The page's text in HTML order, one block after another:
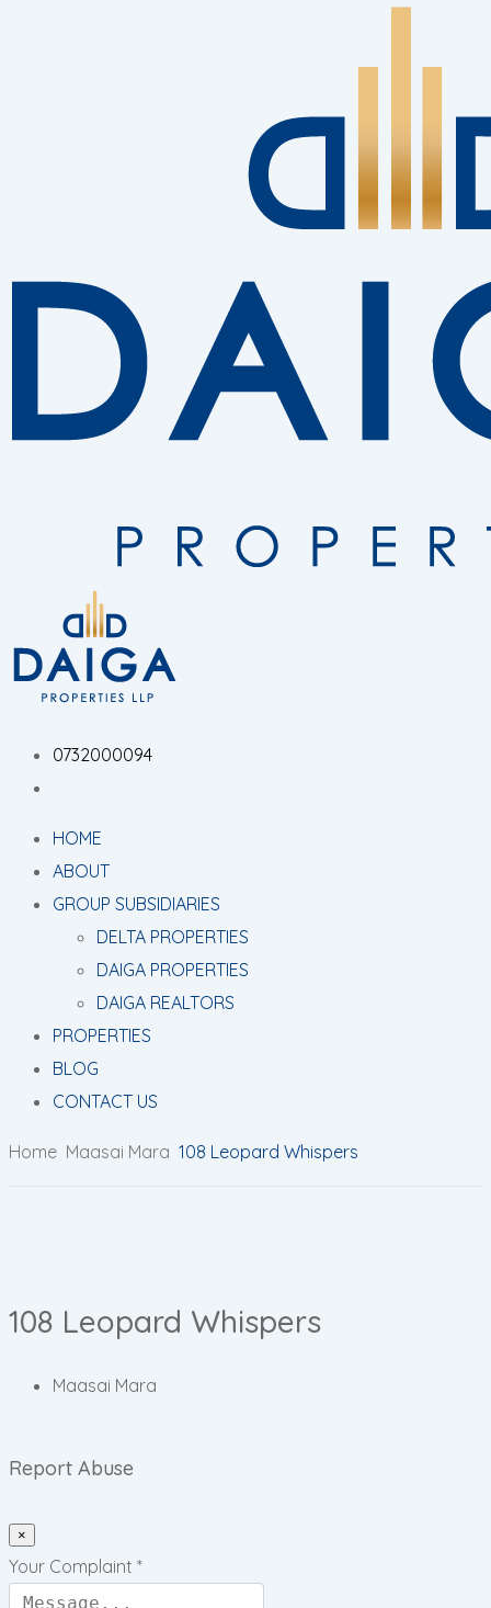
0732000094
HOME
ABOUT
GROUP SUBSIDIARIES
DELTA PROPERTIES
DAIGA PROPERTIES
DAIGA REALTORS
PROPERTIES
BLOG
CONTACT US
Home Maasai Mara 108 Leopard Whispers
108 Leopard Whispers
Maasai Mara
Report Abuse
×
Your Complaint *